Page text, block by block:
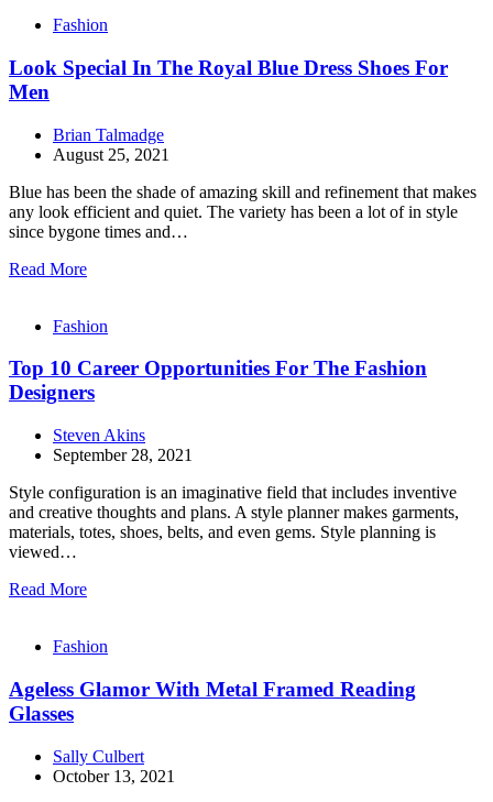
Fashion
Look Special In The Royal Blue Dress Shoes For
Men
Brian Talmadge
August 25, 2021
Blue has been the shade of amazing skill and refinement that makes
any look efficient and quiet. The variety has been a lot of in style
since bygone times and…
Read More
Fashion
Top 10 Career Opportunities For The Fashion
Designers
Steven Akins
September 28, 2021
Style configuration is an imaginative field that includes inventive
and creative thoughts and plans. A style planner makes garments,
materials, totes, shoes, belts, and even gems. Style planning is
viewed…
Read More
Fashion
Ageless Glamor With Metal Framed Reading
Glasses
Sally Culbert
October 13, 2021